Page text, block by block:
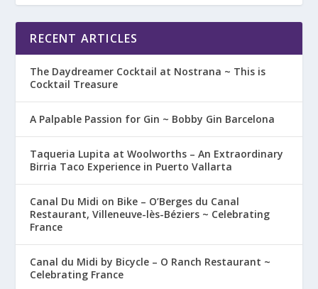
RECENT ARTICLES
The Daydreamer Cocktail at Nostrana ~ This is
Cocktail Treasure
A Palpable Passion for Gin ~ Bobby Gin Barcelona
Taqueria Lupita at Woolworths – An Extraordinary
Birria Taco Experience in Puerto Vallarta
Canal Du Midi on Bike – O’Berges du Canal
Restaurant, Villeneuve-lès-Béziers ~ Celebrating
France
Canal du Midi by Bicycle – O Ranch Restaurant ~
Celebrating France